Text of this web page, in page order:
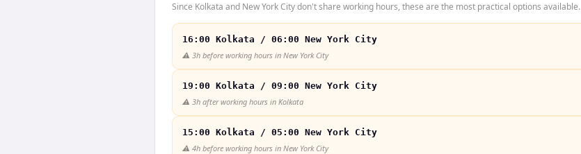
Since Kolkata and New York City don't share working hours, these are the most practical options available.
16:00 Kolkata / 06:00 New York City
⚠️ 3h before working hours in New York City
19:00 Kolkata / 09:00 New York City
⚠️ 3h after working hours in Kolkata
15:00 Kolkata / 05:00 New York City
⚠️ 4h before working hours in New York City